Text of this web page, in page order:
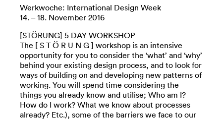
Werkwoche: International Design Week
14. – 18. November 2016
[STÖRUNG] 5 DAY WORKSHOP
The [ S T Ö R U N G ] workshop is an intensive
opportunity for you to consider the ‘what’ and ‘why’
behind your existing design process, and to look for
ways of building on and developing new patterns of
working. You will spend time considering the
things you already know and utilise; Who am I?
How do I work? What we know about processes
already? Etc.), some of the barriers we face to our